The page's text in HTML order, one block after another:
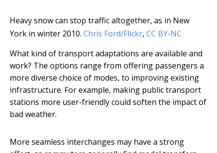
Heavy snow can stop traffic altogether, as in New
York in winter 2010. Chris Ford/Flickr, CC BY-NC
What kind of transport adaptations are available and
work? The options range from offering passengers a
more diverse choice of modes, to improving existing
infrastructure. For example, making public transport
stations more user-friendly could soften the impact of
bad weather.
More seamless interchanges may have a strong